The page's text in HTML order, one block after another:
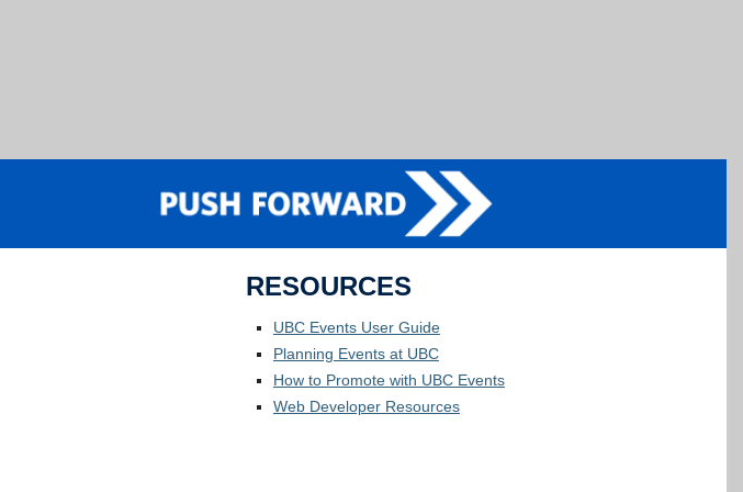
RESOURCES
UBC Events User Guide
Planning Events at UBC
How to Promote with UBC Events
Web Developer Resources